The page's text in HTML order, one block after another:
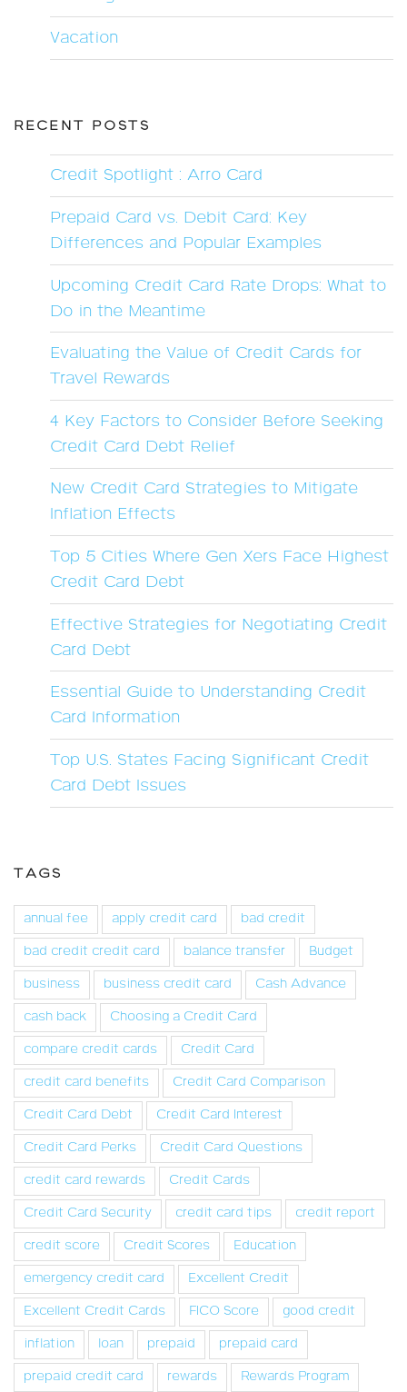
Vacation
RECENT POSTS
Credit Spotlight : Arro Card
Prepaid Card vs. Debit Card: Key
Differences and Popular Examples
Upcoming Credit Card Rate Drops: What to
Do in the Meantime
Evaluating the Value of Credit Cards for
Travel Rewards
4 Key Factors to Consider Before Seeking
Credit Card Debt Relief
New Credit Card Strategies to Mitigate
Inflation Effects
Top 5 Cities Where Gen Xers Face Highest
Credit Card Debt
Effective Strategies for Negotiating Credit
Card Debt
Essential Guide to Understanding Credit
Card Information
Top U.S. States Facing Significant Credit
Card Debt Issues
TAGS
annual fee apply credit card
bad credit
bad credit credit card
balance transfer
Budget
business
business credit card
Cash Advance
cash back
Choosing a Credit Card
compare credit cards
Credit Card
credit card benefits
Credit Card Comparison
Credit Card Debt
Credit Card Interest
Credit Card Perks
Credit Card Questions
credit card rewards
Credit Cards
Credit Card Security
credit card tips
credit report
credit score
Credit Scores
Education
emergency credit card
Excellent Credit
Excellent Credit Cards
FICO Score
good credit
inflation
loan prepaid
prepaid card
prepaid credit card
rewards
Rewards Program